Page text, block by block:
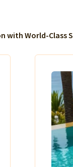
with World-Class